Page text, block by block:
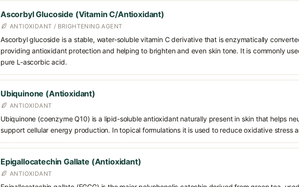
Ascorbyl Glucoside (Vitamin C/Antioxidant)
ANTIOXIDANT / BRIGHTENING AGENT
Ascorbyl glucoside is a stable, water-soluble vitamin C derivative that is enzymatically
providing antioxidant protection and helping to brighten and even skin tone. It is commonly
pure L-ascorbic acid.
Ubiquinone (Antioxidant)
ANTIOXIDANT
Ubiquinone (coenzyme Q10) is a lipid-soluble antioxidant naturally present in skin that helps
support cellular energy production. In topical formulations it is used to reduce oxidative stress
Epigallocatechin Gallate (Antioxidant)
ANTIOXIDANT